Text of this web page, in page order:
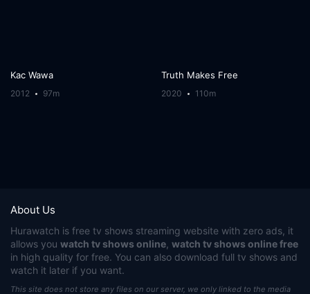
Kac Wawa
2012 97m
Truth Makes Free
2020 110m
About Us
Hurawatch is free tv shows streaming website with zero ads, it
allows you watch tv shows online watch tv shows online free
in high quality for free. You can also download full tv shows and
watch it later if you want.
This site does not store any files on our server, we only linked to the media